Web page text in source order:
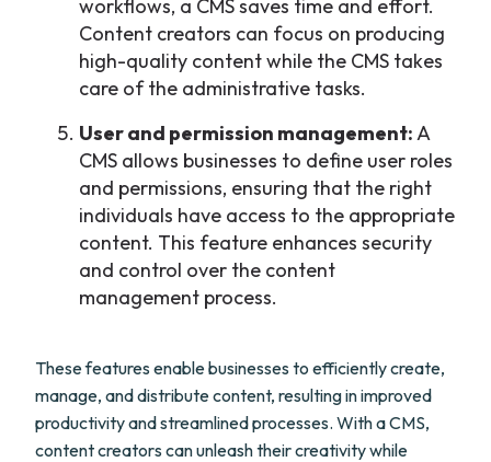
workflows, a CMS saves time and effort.
Content creators can focus on producing
high-quality content while the CMS takes
care of the administrative tasks.
User and permission management:A
CMS allows businesses to define user roles
and permissions, ensuring that the right
individuals have access to the appropriate
content. This feature enhances security
and control over the content
management process.
These features enable businesses to efficiently create,
manage, and distribute content, resulting in improved
productivity and streamlined processes. With a CMS,
content creators can unleash their creativity while